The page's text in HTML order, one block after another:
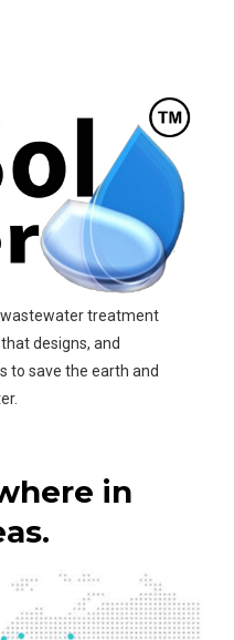
wastewater treatment
designs, and
to save the earth and
in